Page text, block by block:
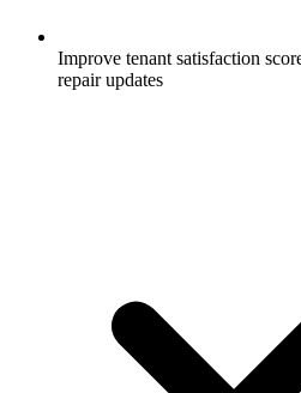
Improve tenant satisfaction
repair updates